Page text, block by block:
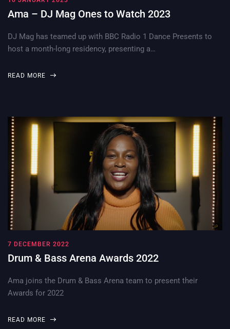
Ama – DJ Mag Ones to Watch 2023
DJ Mag has teamed up with BBC Radio 1 Dance Presents to
host a month-long residency, presenting a…
READ MORE
7 DECEMBER 2022
Drum & Bass Arena Awards 2022
Ama joins the Drum & Bass Arena team to present their
Awards for 2022
READ MORE